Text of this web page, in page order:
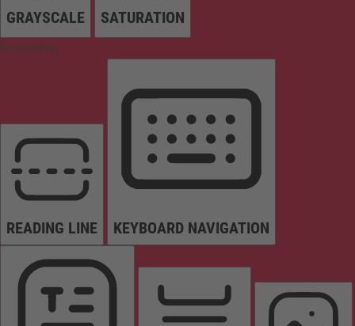
GRAYSCALE SATURATION
Orientation
READING LINE KEYBOARD NAVIGATION